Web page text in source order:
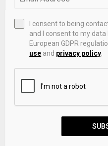
EDITOR'S PICKS
I consent to being
and I consent to my
European GDPR
use and privacy policy